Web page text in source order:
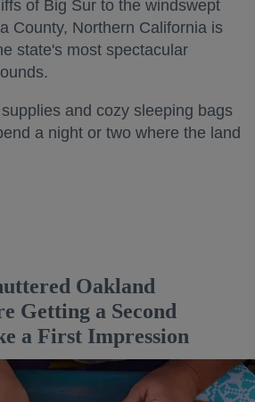
of Big Sur to the windswept
County, Northern California is
state's most spectacular
and cozy sleeping bags
a night or two where the land
Oakland
Getting a Second
a First Impression